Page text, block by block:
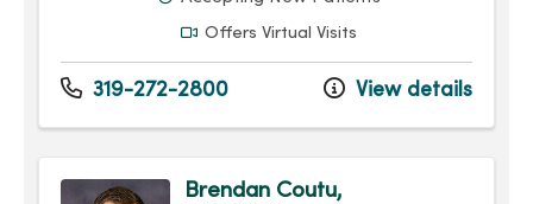
Offers Virtual Visits
319-272-2800 View details
Brendan Coutu,